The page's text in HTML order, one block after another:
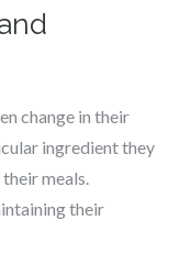
change in their
ingredient they
meals.
their